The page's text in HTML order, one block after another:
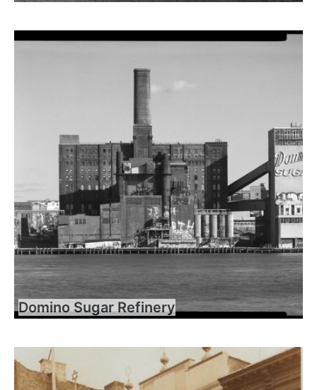
Domino Sugar Refinery